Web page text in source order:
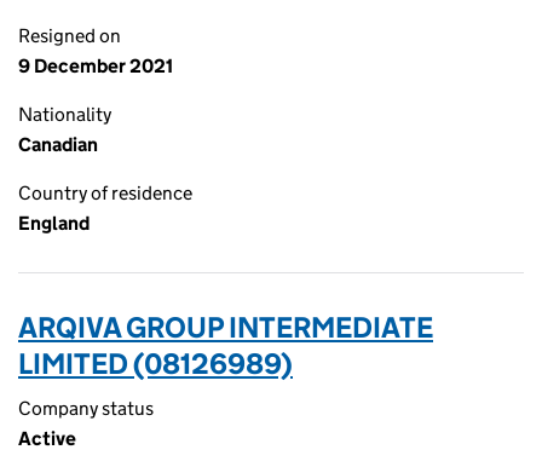
Resigned on
9 December 2021
Nationality
Canadian
Country of residence
England
ARQIVA GROUP INTERMEDIATE
LIMITED (08126989)
Company status
Active